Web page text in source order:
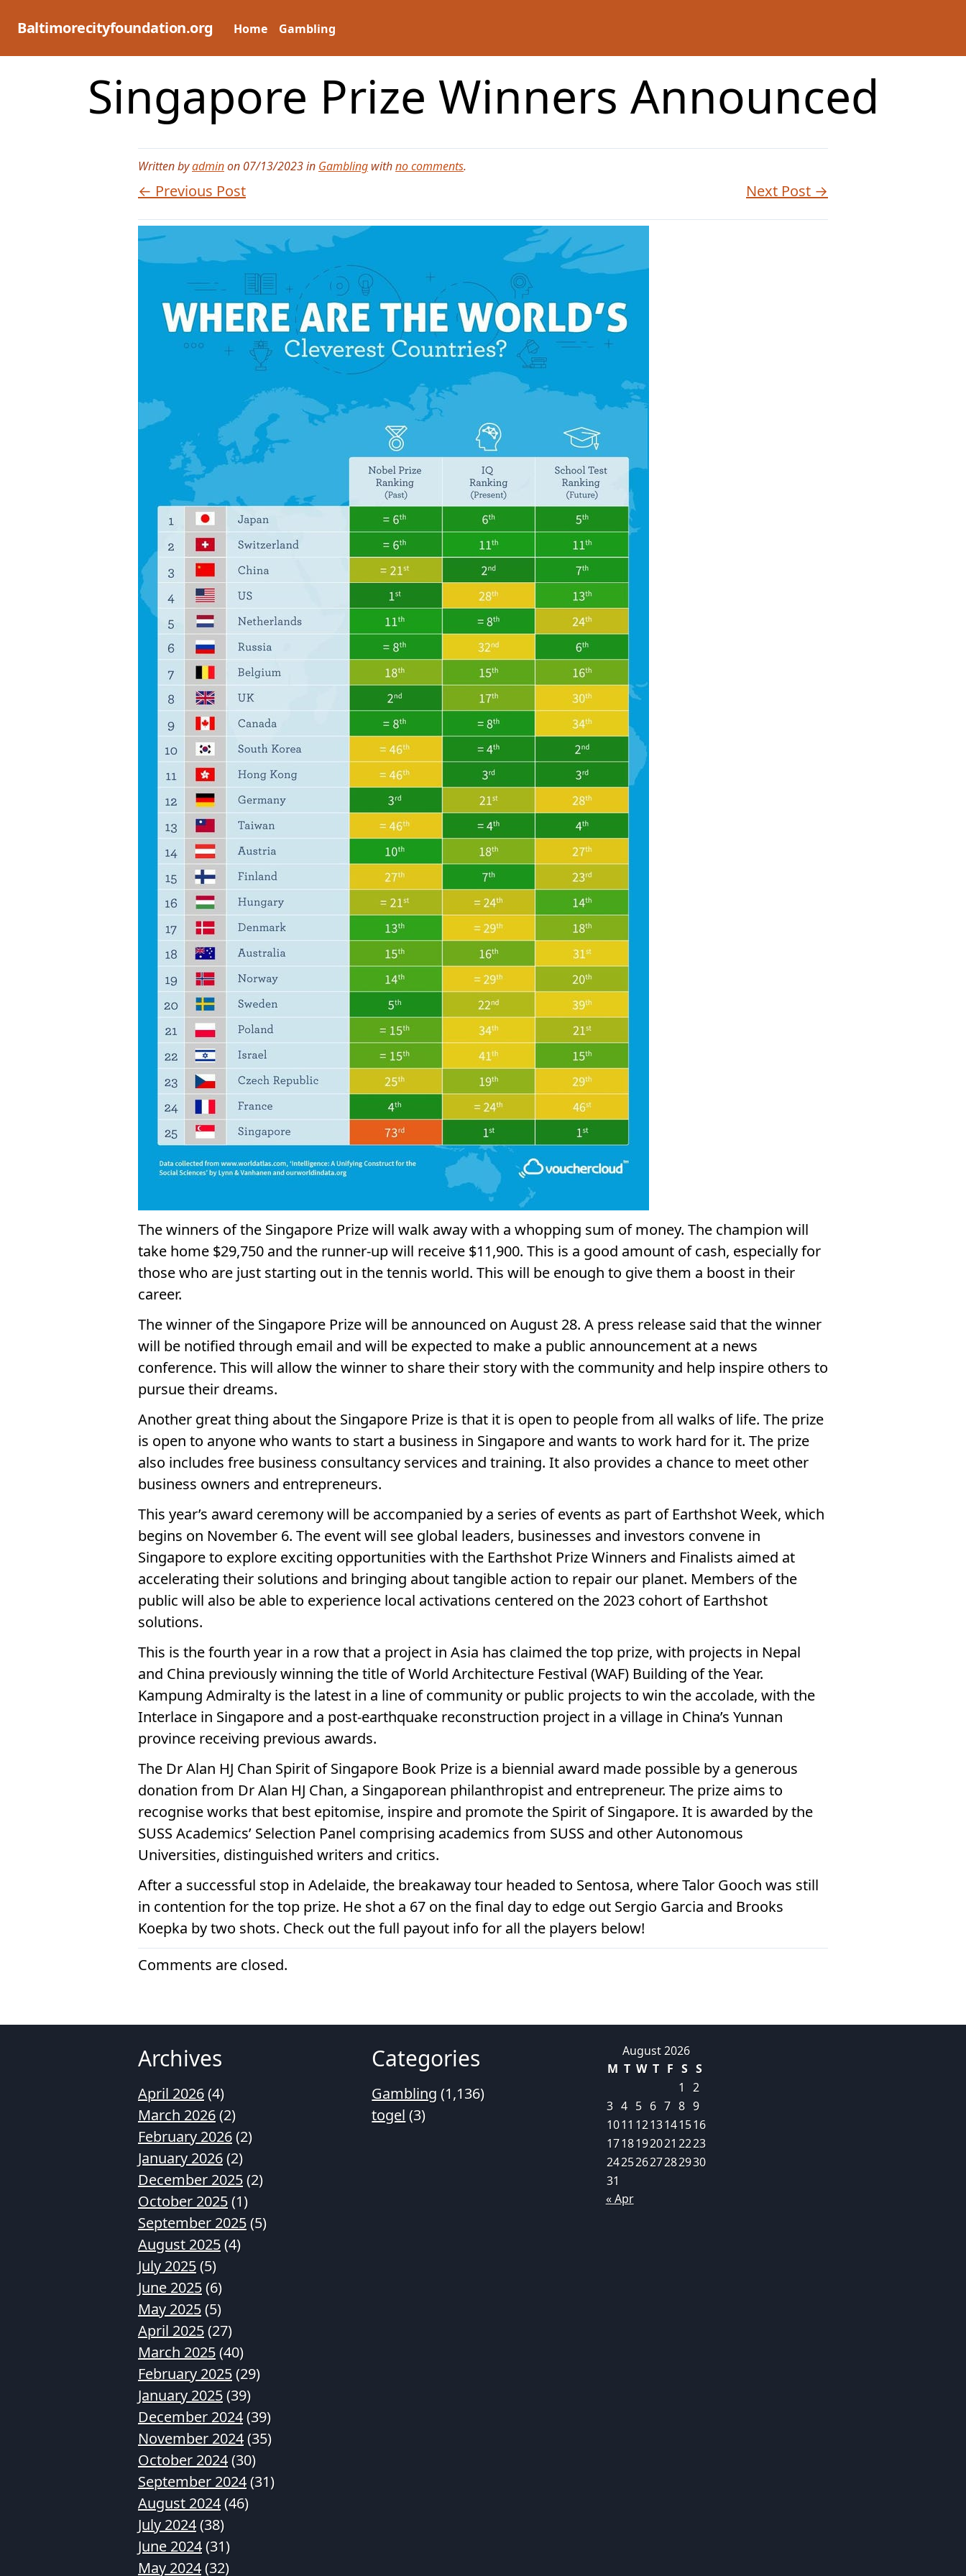
Baltimorecityfoundation.org Home Gambling
Singapore Prize Winners Announced
Written byadminon 07/13/2023 in Gambling withno comments.
← Previous Post Next Post →
The winners of the Singapore Prize will walk away with a whopping sum of money. The champion will
take home $29,750 and the runner-up will receive $11,900. This is a good amount of cash, especially for
those who are just starting out in the tennis world. This will be enough to give them a boost in their
career.
The winner of the Singapore Prize will be announced on August 28. A press release said that the winner
will be notified through email and will be expected to make a public announcement at a news
conference. This will allow the winner to share their story with the community and help inspire others to
pursue their dreams.
Another great thing about the Singapore Prize is that it is open to people from all walks of life. The prize
is open to anyone who wants to start a business in Singapore and wants to work hard for it. The prize
also includes free business consultancy services and training. It also provides a chance to meet other
business owners and entrepreneurs.
This year’s award ceremony will be accompanied by a series of events as part of Earthshot Week, which
begins on November 6. The event will see global leaders, businesses and investors convene in
Singapore to explore exciting opportunities with the Earthshot Prize Winners and Finalists aimed at
accelerating their solutions and bringing about tangible action to repair our planet. Members of the
public will also be able to experience local activations centered on the 2023 cohort of Earthshot
solutions.
This is the fourth year in a row that a project in Asia has claimed the top prize, with projects in Nepal
and China previously winning the title of World Architecture Festival (WAF) Building of the Year.
Kampung Admiralty is the latest in a line of community or public projects to win the accolade, with the
Interlace in Singapore and a post-earthquake reconstruction project in a village in China’s Yunnan
province receiving previous awards.
The Dr Alan HJ Chan Spirit of Singapore Book Prize is a biennial award made possible by a generous
donation from Dr Alan HJ Chan, a Singaporean philanthropist and entrepreneur. The prize aims to
recognise works that best epitomise, inspire and promote the Spirit of Singapore. It is awarded by the
SUSS Academics’ Selection Panel comprising academics from SUSS and other Autonomous
Universities, distinguished writers and critics.
After a successful stop in Adelaide, the breakaway tour headed to Sentosa, where Talor Gooch was still
in contention for the top prize. He shot a 67 on the final day to edge out Sergio Garcia and Brooks
Koepka by two shots. Check out the full payout info for all the players below!
Comments are closed.
Archives
April 2026(4)
March 2026(2)
February 2026(2)
January 2026(2)
December 2025(2)
October 2025(1)
September 2025(5)
August 2025(4)
July 2025(5)
June 2025(6)
May 2025(5)
April 2025(27)
March 2025(40)
February 2025(29)
January 2025(39)
December 2024(39)
November 2024(35)
October 2024(30)
September 2024(31)
August 2024(46)
July 2024(38)
June 2024(31)
May 2024(32)
Categories
Gambling (1,136)
togel (3)
August 2026
M T W T F S S
1
2
3 4 5 6 7 8 9
1011 1213141516
1718192021 2223
24252627282930
31
« Apr